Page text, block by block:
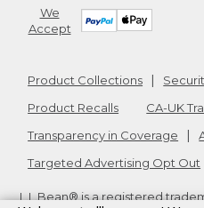
We
Accept
Product Collections
Product Recalls
CA-UK
Transparency in Coverage
Targeted Advertising Opt Out
L.L.Bean® is a registered